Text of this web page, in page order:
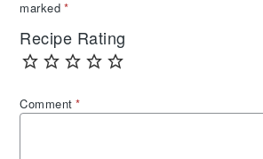
marked *
Recipe Rating
Comment*